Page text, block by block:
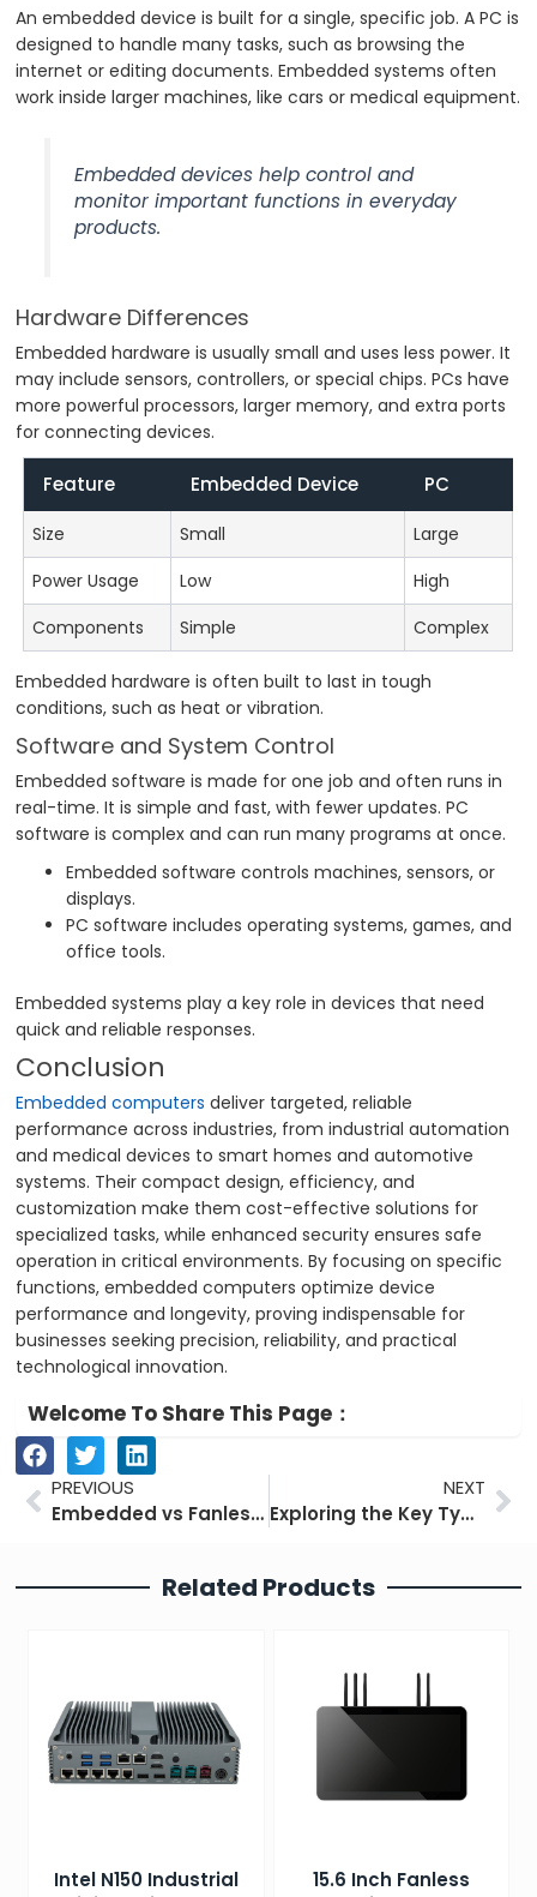
An embedded device is built for a single, specific job. A PC is
designed to handle many tasks, such as browsing the
internet or editing documents. Embedded systems often
work inside larger machines, like cars or medical equipment.
Embedded devices help control and
monitor important functions in everyday
products.
Hardware Differences
Embedded hardware is usually small and uses less power. It
may include sensors, controllers, or special chips. PCs have
more powerful processors, larger memory, and extra ports
for connecting devices.
Feature Embedded Device PC
Size Small
Large
Power Usage
Low
High
Components
Simple Complex
Embedded hardware is often built to last in tough
conditions, such as heat or vibration.
Software and System Control
Embedded software is made for one job and often runs in
real-time. It is simple and fast, with fewer updates. PC
software is complex and can run many programs at once.
Embedded software controls machines, sensors, or
displays.
PC software includes operating systems, games, and
office tools.
Embedded systems play a key role in devices that need
quick and reliable responses.
Conclusion
Embedded computers deliver targeted, reliable
performance across industries, from industrial automation
and medical devices to smart homes and automotive
systems. Their compact design, efficiency, and
customization make them cost-effective solutions for
specialized tasks, while enhanced security ensures safe
operation in critical environments. By focusing on specific
functions, embedded computers optimize device
performance and longevity, proving indispensable for
businesses seeking precision, reliability, and practical
technological innovation.
Welcome To Share This Page：
PrevPREVIOUS
Embedded vs Fanless Industrial Computers: Main Differences
NEXT
Exploring the Key Types of Industrial Computers for Industry
Related Products
Intel N150 Industrial
15.6 Inch Fanless